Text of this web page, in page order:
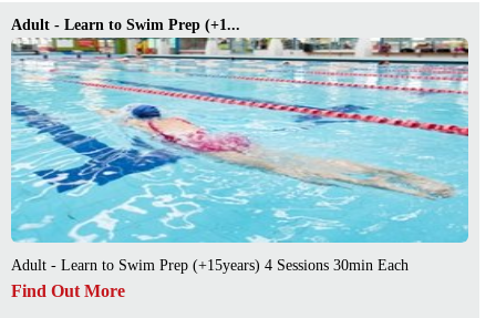
Adult - Learn to Swim Prep (+1...
Adult - Learn to Swim Prep (+15years) 4 Sessions 30min Each
Find Out More